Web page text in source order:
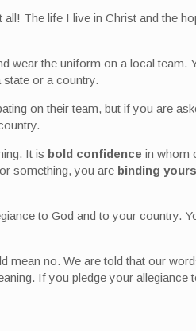
The life I live in Christ and the
wear the uniform on a local
or a country.
on their team, but if you are
It is bold confidence in whom
something, you are binding
to God and to your country.
mean no. We are told that our
If you pledge your